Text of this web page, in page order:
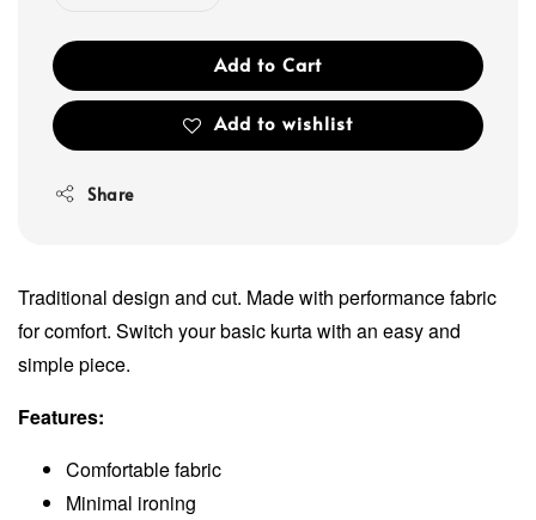
Add to Cart
Add to wishlist
Share
Traditional design and cut. Made with performance fabric
for comfort. Switch your basic kurta with an easy and
simple piece.
Features:
Comfortable fabric
Minimal ironing